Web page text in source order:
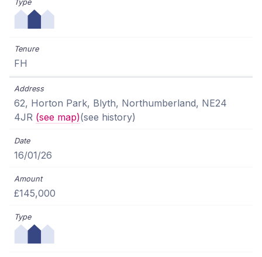
FH
62, Horton Park, Blyth, Northumberland, NE24
4JR (see map)(see history)
16/01/26
£145,000